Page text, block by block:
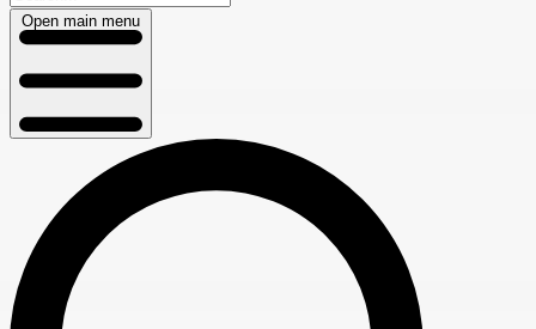
Open main menu